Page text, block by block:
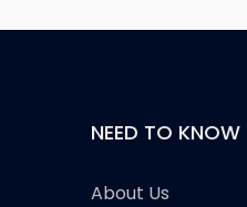
NEED TO KNOW
About Us